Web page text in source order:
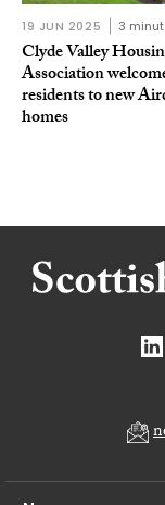
19 JUN 2025 3
Clyde Valley
Association
residents to new
homes